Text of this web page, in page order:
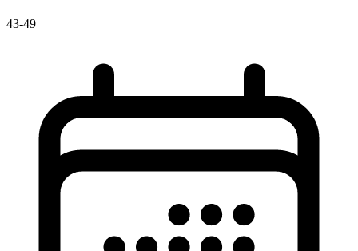
43-49